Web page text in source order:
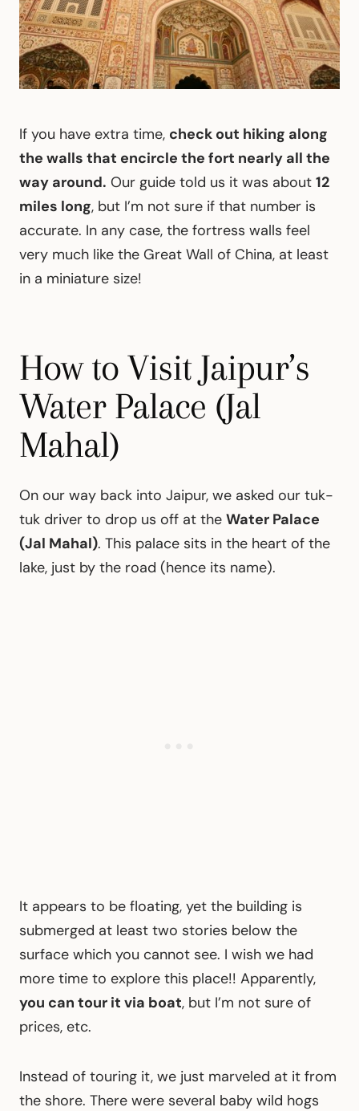
If you have extra time, check out hiking along
the walls that encircle the fort nearly all the
way around. Our guide told us it was about 12
miles long, but I’m not sure if that number is
accurate. In any case, the fortress walls feel
very much like the Great Wall of China, at least
in a miniature size!
How to Visit Jaipur’s
Water Palace (Jal
Mahal)
On our way back into Jaipur, we asked our tuk-
tuk driver to drop us off at the Water Palace
(Jal Mahal). This palace sits in the heart of the
lake, just by the road (hence its name).
It appears to be floating, yet the building is
submerged at least two stories below the
surface which you cannot see. I wish we had
more time to explore this place!! Apparently,
you can tour it via boat, but I’m not sure of
prices, etc.
Instead of touring it, we just marveled at it from
the shore. There were several baby wild hogs